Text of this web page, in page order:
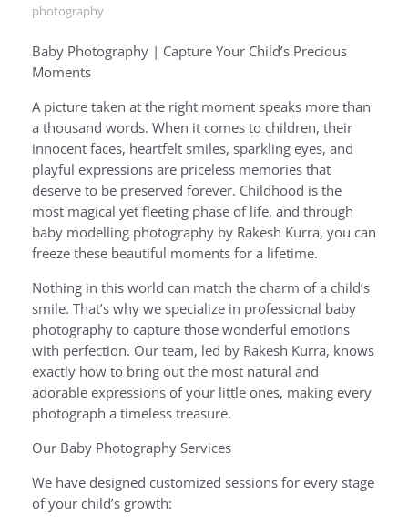
photography
Baby Photography | Capture Your Child’s Precious
Moments
A picture taken at the right moment speaks more than
a thousand words. When it comes to children, their
innocent faces, heartfelt smiles, sparkling eyes, and
playful expressions are priceless memories that
deserve to be preserved forever. Childhood is the
most magical yet fleeting phase of life, and through
baby modelling photography by Rakesh Kurra, you can
freeze these beautiful moments for a lifetime.
Nothing in this world can match the charm of a child’s
smile. That’s why we specialize in professional baby
photography to capture those wonderful emotions
with perfection. Our team, led by Rakesh Kurra, knows
exactly how to bring out the most natural and
adorable expressions of your little ones, making every
photograph a timeless treasure.
Our Baby Photography Services
We have designed customized sessions for every stage
of your child’s growth: